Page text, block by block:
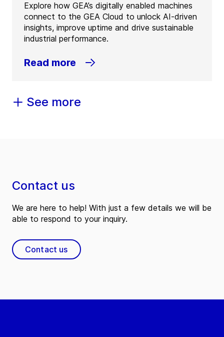
Explore how GEA’s digitally enabled machines
connect to the GEA Cloud to unlock AI-driven
insights, improve uptime and drive sustainable
industrial performance.
Read more
See more
Contact us
We are here to help! With just a few details we will be
able to respond to your inquiry.
Contact us